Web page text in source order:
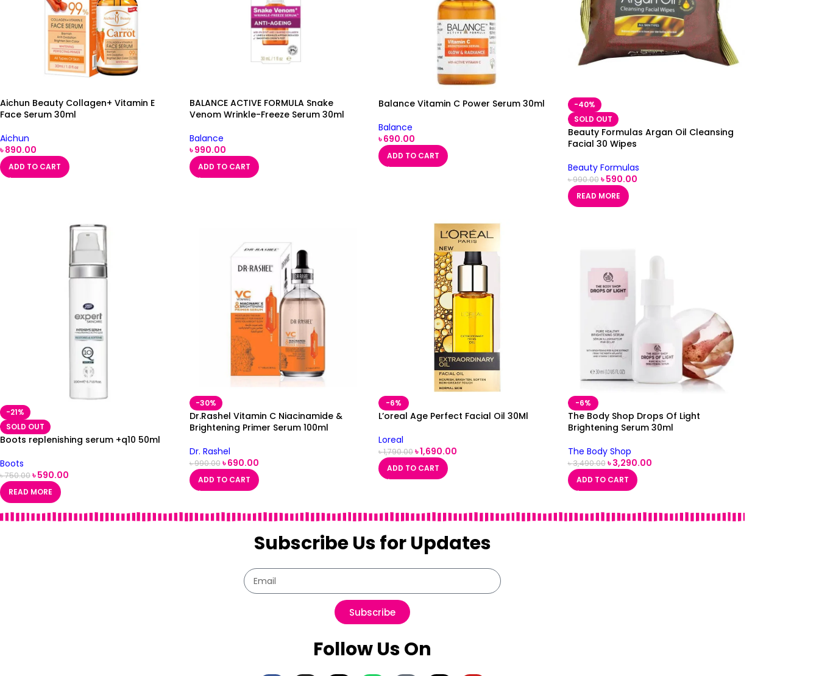
Aichun Beauty Collagen+ Vitamin E
Face Serum 30ml
Aichun
৳890.00
ADD TO CART
BALANCE ACTIVE FORMULA Snake
Venom Wrinkle-Freeze Serum 30ml
Balance
৳990.00
ADD TO CART
Balance Vitamin C Power Serum 30ml
Balance
৳690.00
ADD TO CART
-40%
SOLD OUT
Beauty Formulas Argan Oil Cleansing
Facial 30 Wipes
Beauty Formulas
৳990.00 ৳590.00
READ MORE
-21%
SOLD OUT
Boots replenishing serum +q10 50ml
Boots
৳750.00৳590.00
READ MORE
-30%
Dr.Rashel Vitamin C Niacinamide &
Brightening Primer Serum 100ml
Dr. Rashel
৳990.00 ৳690.00
ADD TO CART
-6%
L’oreal Age Perfect Facial Oil 30Ml
Loreal
৳1,790.00৳1,690.00
ADD TO CART
-6%
The Body Shop Drops Of Light
Brightening Serum 30ml
The Body Shop
৳3,490.00 ৳3,290.00
ADD TO CART
Subscribe Us for Updates
Subscribe
Follow Us On